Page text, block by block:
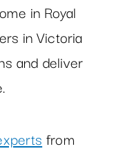
in Royal
in Victoria
and deliver
from